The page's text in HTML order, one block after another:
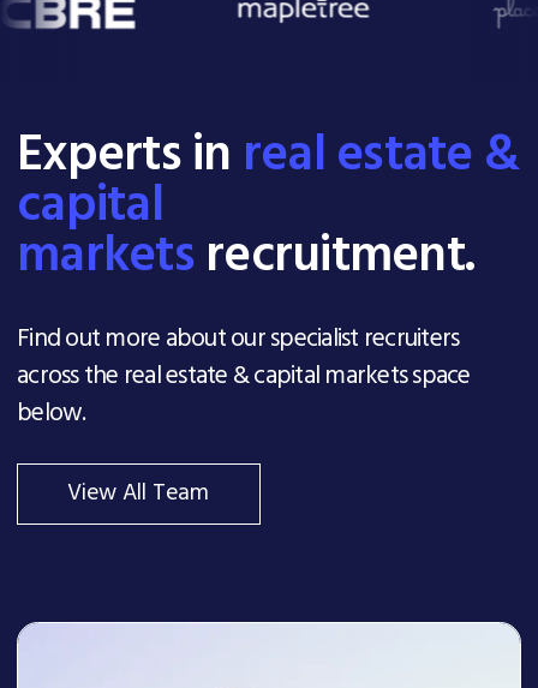
Experts in real estate &
capital
marketsrecruitment.
Find out more about our specialist recruiters
across the real estate & capital markets space
below.
View All Team